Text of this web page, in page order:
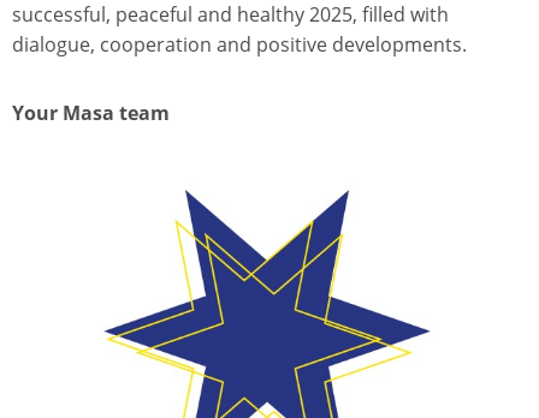
successful, peaceful and healthy 2025, filled with
dialogue, cooperation and positive developments.
Your Masa team